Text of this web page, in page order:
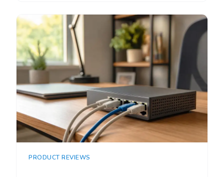
PRODUCT REVIEWS